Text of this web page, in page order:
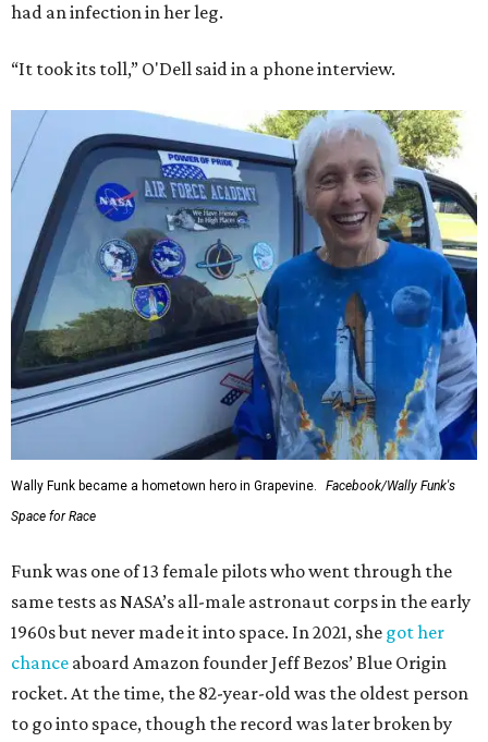
had an infection in her leg.
“It took its toll,” O'Dell said in a phone interview.
Wally Funk became a hometown hero in Grapevine.
Facebook/Wally Funk's
Space for Race
Funk was one of 13 female pilots who went through the
same tests as NASA’s all-male astronaut corps in the early
1960s but never made it into space. In 2021, she got her
chance aboard Amazon founder Jeff Bezos’ Blue Origin
rocket. At the time, the 82-year-old was the oldest person
to go into space, though the record was later broken by